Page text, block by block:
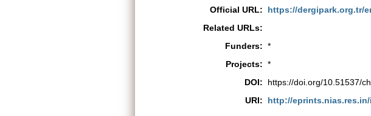
Official URL:
https://dergipark.org.tr/
Related URLs:
Funders: *
Projects: *
DOI:
https://doi.org/10.51537/
URI:
http://